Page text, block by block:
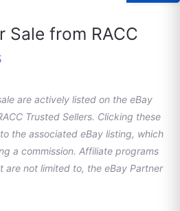
Sale from RACC
are actively listed on the eBay
Trusted Sellers. Clicking these
the associated eBay listing, which
a commission. Affiliate programs
are not limited to, the eBay Partner